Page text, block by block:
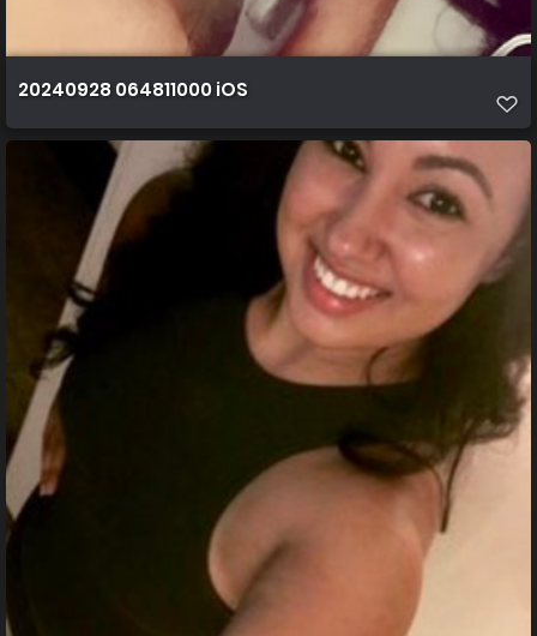
20240928 064811000 iOS